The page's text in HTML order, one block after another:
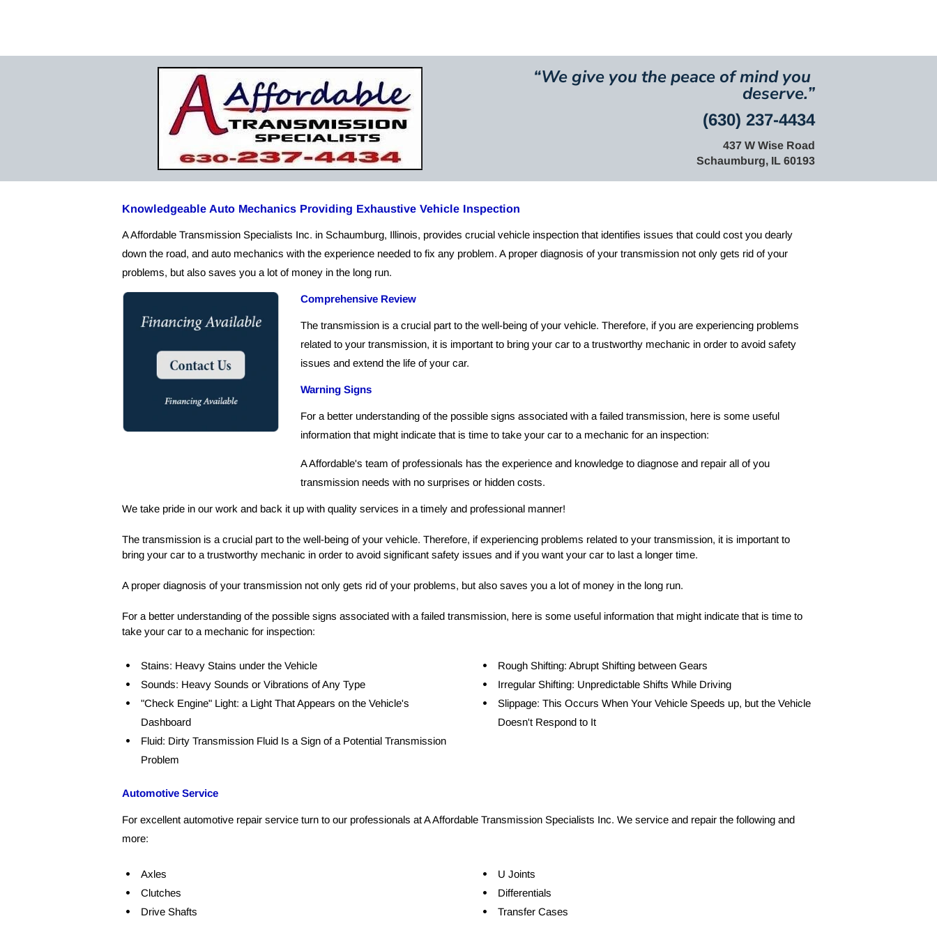
“We give you the peace of mind you
deserve.”
(630) 237-4434
437 W Wise Road
Schaumburg, IL 60193
Knowledgeable Auto Mechanics Providing Exhaustive Vehicle Inspection
A Affordable Transmission Specialists Inc. in Schaumburg, Illinois, provides crucial vehicle inspection that identifies issues that could cost you dearly
down the road, and auto mechanics with the experience needed to fix any problem. A proper diagnosis of your transmission not only gets rid of your
problems, but also saves you a lot of money in the long run.
Comprehensive Review
The transmission is a crucial part to the well-being of your vehicle. Therefore, if you are experiencing problems
related to your transmission, it is important to bring your car to a trustworthy mechanic in order to avoid safety
issues and extend the life of your car.
Warning Signs
For a better understanding of the possible signs associated with a failed transmission, here is some useful
information that might indicate that is time to take your car to a mechanic for an inspection:
A Affordable's team of professionals has the experience and knowledge to diagnose and repair all of you
transmission needs with no surprises or hidden costs.
We take pride in our work and back it up with quality services in a timely and professional manner!
The transmission is a crucial part to the well-being of your vehicle. Therefore, if experiencing problems related to your transmission, it is important to
bring your car to a trustworthy mechanic in order to avoid significant safety issues and if you want your car to last a longer time.
A proper diagnosis of your transmission not only gets rid of your problems, but also saves you a lot of money in the long run.
For a better understanding of the possible signs associated with a failed transmission, here is some useful information that might indicate that is time to
take your car to a mechanic for inspection:
Stains: Heavy Stains under the Vehicle
Sounds: Heavy Sounds or Vibrations of Any Type
"Check Engine" Light: a Light That Appears on the Vehicle's
Dashboard
Fluid: Dirty Transmission Fluid Is a Sign of a Potential Transmission
Problem
Rough Shifting: Abrupt Shifting between Gears
Irregular Shifting: Unpredictable Shifts While Driving
Slippage: This Occurs When Your Vehicle Speeds up, but the Vehicle
Doesn't Respond to It
Automotive Service
For excellent automotive repair service turn to our professionals at A Affordable Transmission Specialists Inc. We service and repair the following and
more:
Axles
Clutches
Drive Shafts
U Joints
Differentials
Transfer Cases